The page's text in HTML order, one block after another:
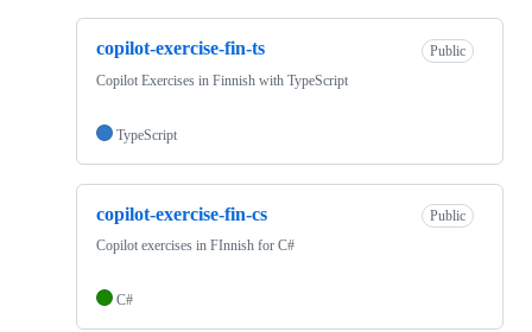
copilot-exercise-fin-ts
Public
Copilot Exercises in Finnish with TypeScript
TypeScript
copilot-exercise-fin-cs
Public
Copilot exercises in FInnish for C#
C#